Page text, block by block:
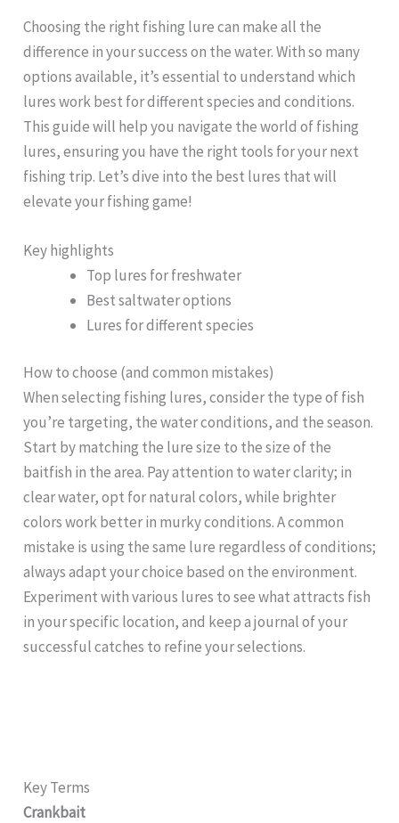
Choosing the right fishing lure can make all the
difference in your success on the water. With so many
options available, it’s essential to understand which
lures work best for different species and conditions.
This guide will help you navigate the world of fishing
lures, ensuring you have the right tools for your next
fishing trip. Let’s dive into the best lures that will
elevate your fishing game!
Key highlights
Top lures for freshwater
Best saltwater options
Lures for different species
How to choose (and common mistakes)
When selecting fishing lures, consider the type of fish
you’re targeting, the water conditions, and the season.
Start by matching the lure size to the size of the
baitfish in the area. Pay attention to water clarity; in
clear water, opt for natural colors, while brighter
colors work better in murky conditions. A common
mistake is using the same lure regardless of conditions;
always adapt your choice based on the environment.
Experiment with various lures to see what attracts fish
in your specific location, and keep a journal of your
successful catches to refine your selections.
Key Terms
Crankbait